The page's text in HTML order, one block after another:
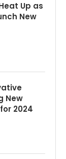
Up as
New
New
2024